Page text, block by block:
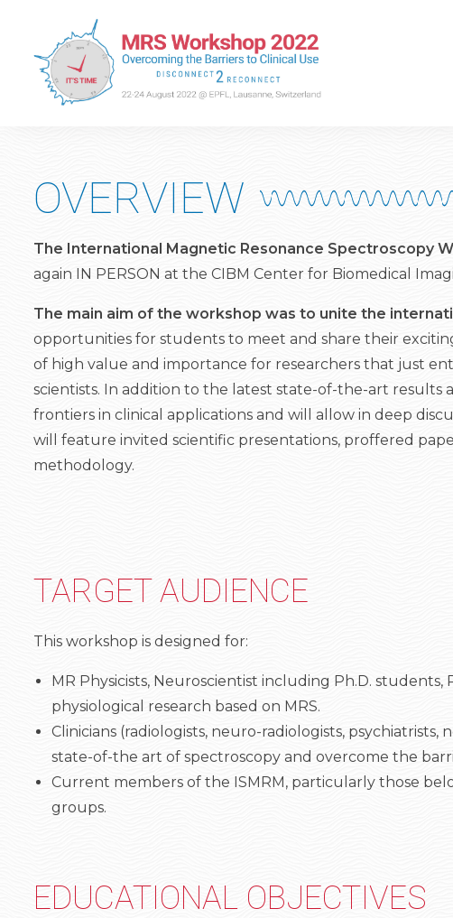
OVERVIEW
The International Magnetic Resonance Spectroscopy
again IN PERSON at the CIBM Center for Biomedical
The main aim of the workshop was to unite the
opportunities for students to meet and share their
of high value and importance for researchers that just
scientists. In addition to the latest state-of-the-art results
frontiers in clinical applications and will allow in deep
will feature invited scientific presentations, proffered
methodology.
TARGET AUDIENCE
This workshop is designed for:
MR Physicists, Neuroscientist including Ph.D.
physiological research based on MRS.
Clinicians (radiologists, neuro-radiologists,
state-of-the art of spectroscopy and overcome the
Current members of the ISMRM, particularly those
groups.
EDUCATIONAL OBJECTIVES